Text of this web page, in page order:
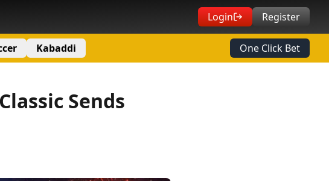
Login Register
Kabaddi One Click Bet
Sends